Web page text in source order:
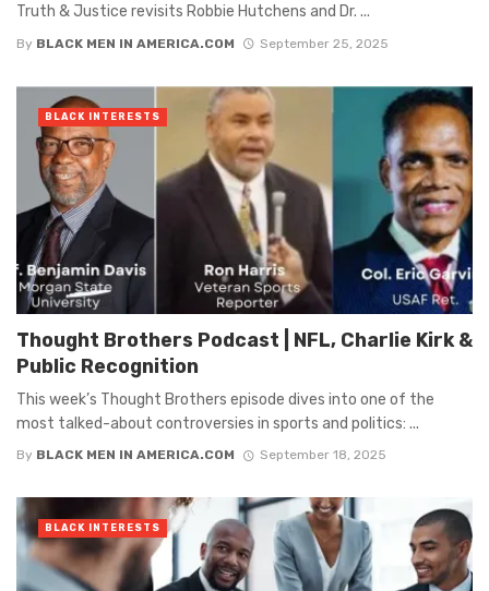
Truth & Justice revisits Robbie Hutchens and Dr. ...
By BLACK MEN IN AMERICA.COM September 25, 2025
Thought Brothers Podcast | NFL, Charlie Kirk &
Public Recognition
This week’s Thought Brothers episode dives into one of the
most talked-about controversies in sports and politics: ...
By BLACK MEN IN AMERICA.COM September 18, 2025
BLACK INTERESTS
BLACK INTERESTS